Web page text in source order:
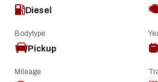
Diesel
Bodytype
Pickup
Mileage